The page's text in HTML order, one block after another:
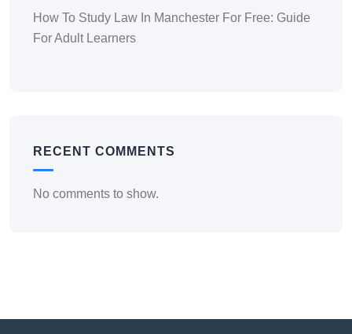
How To Study Law In Manchester For Free: Guide
For Adult Learners
RECENT COMMENTS
No comments to show.